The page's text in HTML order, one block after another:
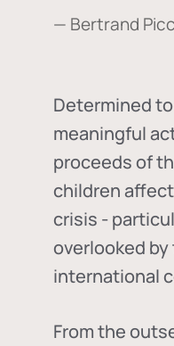
— Bertrand
Determined
meaningful
proceeds of
children
crisis -
overlooked
international
From the